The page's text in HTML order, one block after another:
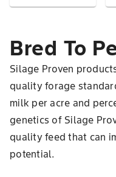
Bred To
Silage Proven
quality forage
milk per acre and
genetics of Silage
quality feed that can
potential.